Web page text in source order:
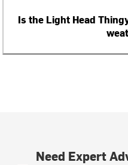
Is the Light Head
Need Expert